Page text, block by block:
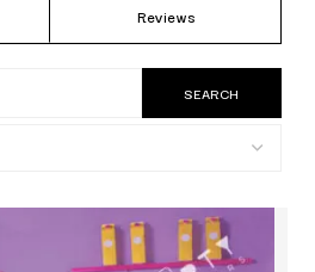
Reviews